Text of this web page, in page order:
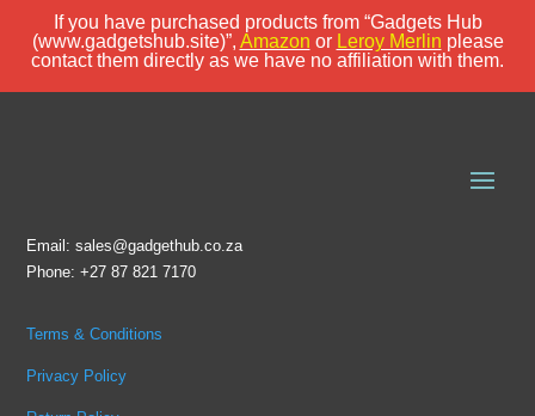
If you have purchased products from “Gadgets Hub
(www.gadgetshub.site)”, Amazon or Leroy Merlin please
contact them directly as we have no affiliation with them.
Email: sales@gadgethub.co.za
Phone: +27 87 821 7170
Terms & Conditions
Privacy Policy